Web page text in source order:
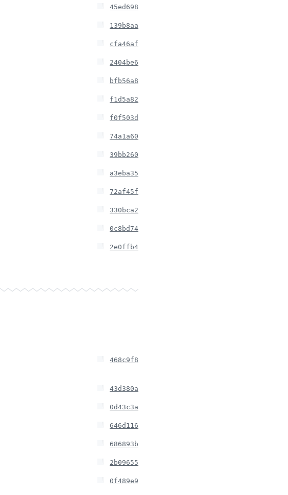
45ed698
139b8aa
cfa46af
2404be6
bfb56a8
f1d5a82
f0f503d
74a1a60
39bb260
a3eba35
72af45f
330bca2
0c8bd74
2e0ffb4
468c9f8
43d380a
0d43c3a
646d116
686893b
2b09655
0f489e9